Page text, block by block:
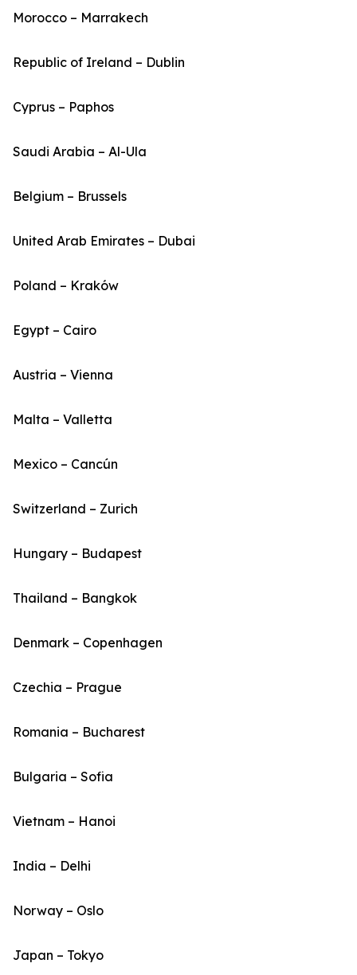
Morocco – Marrakech
Republic of Ireland – Dublin
Cyprus – Paphos
Saudi Arabia – Al-Ula
Belgium – Brussels
United Arab Emirates – Dubai
Poland – Kraków
Egypt – Cairo
Austria – Vienna
Malta – Valletta
Mexico – Cancún
Switzerland – Zurich
Hungary – Budapest
Thailand – Bangkok
Denmark – Copenhagen
Czechia – Prague
Romania – Bucharest
Bulgaria – Sofia
Vietnam – Hanoi
India – Delhi
Norway – Oslo
Japan – Tokyo